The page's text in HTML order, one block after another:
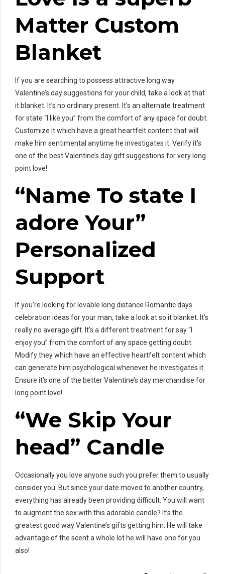
Matter Custom
Blanket
If you are searching to possess attractive long way
Valentine’s day suggestions for your child, take a look at that
it blanket. It’s no ordinary present. It’s an alternate treatment
for state “I like you” from the comfort of any space for doubt.
Customize it which have a great heartfelt content that will
make him sentimental anytime he investigates it. Verify it’s
one of the best Valentine’s day gift suggestions for very long
point love!
“Name To state I
adore Your”
Personalized
Support
If you’re looking for lovable long distance Romantic days
celebration ideas for your man, take a look at so it blanket. It’s
really no average gift. It’s a different treatment for say “I
enjoy you” from the comfort of any space getting doubt.
Modify they which have an effective heartfelt content which
can generate him psychological whenever he investigates it.
Ensure it’s one of the better Valentine’s day merchandise for
long point love!
“We Skip Your
head” Candle
Occasionally you love anyone such you prefer them to usually
consider you. But since your date moved to another country,
everything has already been providing difficult. You will want
to augment the sex with this adorable candle? It’s the
greatest good way Valentine’s gifts getting him. He will take
advantage of the scent a whole lot he will have one for you
also!